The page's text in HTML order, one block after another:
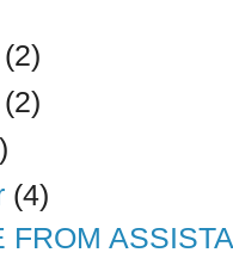
(2)
(2)
(4)
FROM